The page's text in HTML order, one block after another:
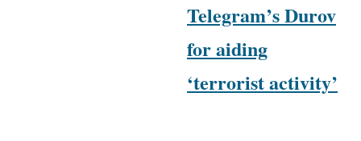
Telegram’s Durov
for aiding
‘terrorist activity’